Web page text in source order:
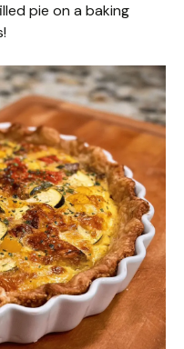
pie on a baking